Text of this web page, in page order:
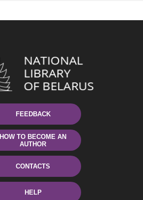
FEEDBACK
HOW TO BECOME AN
AUTHOR
CONTACTS
HELP